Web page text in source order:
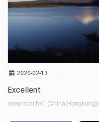
2020-02-13
Excellent
oceanstar.hk1 (China(Hongkong))